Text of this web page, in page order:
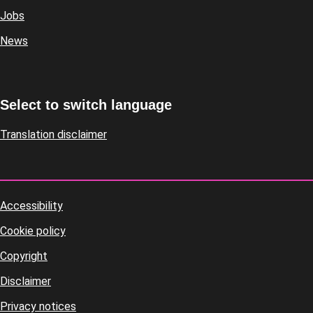
Jobs
News
Select to switch language
Translation disclaimer
Footer
housekeeping
Accessibility
Cookie policy
Copyright
Disclaimer
Privacy notices